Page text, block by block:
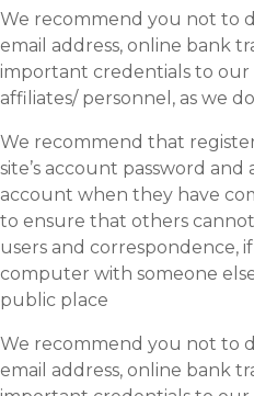
We recommend you not to
email address, online bank
important credentials to our
affiliates/ personnel, as we
We recommend that
site’s account password
account when they have
to ensure that others
users and correspondence,
computer with someone
public place
We recommend you not to
email address, online bank